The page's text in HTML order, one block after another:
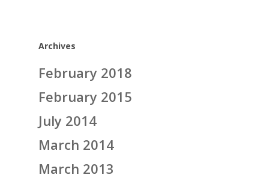
Archives
February 2018
February 2015
July 2014
March 2014
March 2013